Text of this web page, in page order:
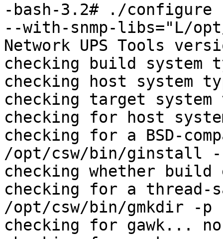
-bash-3.2# ./configure
--with-snmp-libs="L/
Network UPS Tools
checking build
checking host system
checking target
checking for host
checking for a BSD-
/opt/csw/bin/ginstall -
checking whether
checking for a
/opt/csw/bin/gmkdir -p
checking for gawk... no